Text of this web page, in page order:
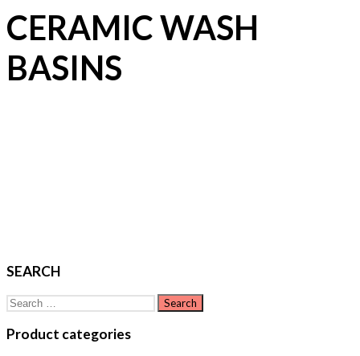
CERAMIC WASH
BASINS
SEARCH
Search
for:
Product categories